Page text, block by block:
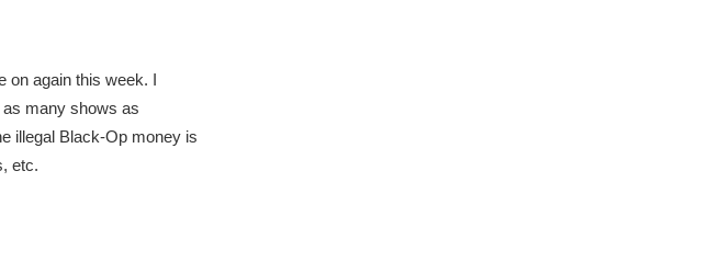
on again this week. I
as many shows as
illegal Black-Op money is
etc.